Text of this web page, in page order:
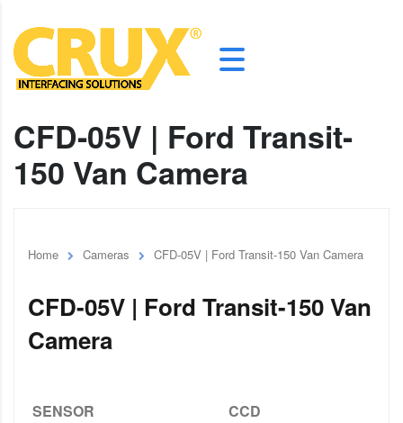
CFD-05V | Ford Transit-
150 Van Camera
Home Cameras CFD-05V | Ford Transit-150 Van Camera
CFD-05V | Ford Transit-150 Van
Camera
SENSOR CCD